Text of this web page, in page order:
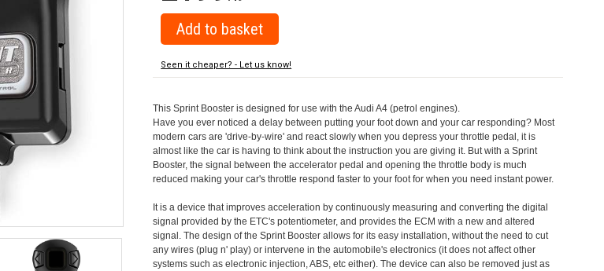
Seen it cheaper? - Let us know!
This Sprint Booster is designed for use with the Audi A4 (petrol engines).
Have you ever noticed a delay between putting your foot down and your car responding? Most
modern cars are 'drive-by-wire' and react slowly when you depress your throttle pedal, it is
almost like the car is having to think about the instruction you are giving it. But with a Sprint
Booster, the signal between the accelerator pedal and opening the throttle body is much
reduced making your car's throttle respond faster to your foot for when you need instant power.
It is a device that improves acceleration by continuously measuring and converting the digital
signal provided by the ETC's potentiometer, and provides the ECM with a new and altered
signal. The design of the Sprint Booster allows for its easy installation, without the need to cut
any wires (plug n' play) or intervene in the automobile's electronics (it does not affect other
systems such as electronic injection, ABS, etc either). The device can also be removed just as